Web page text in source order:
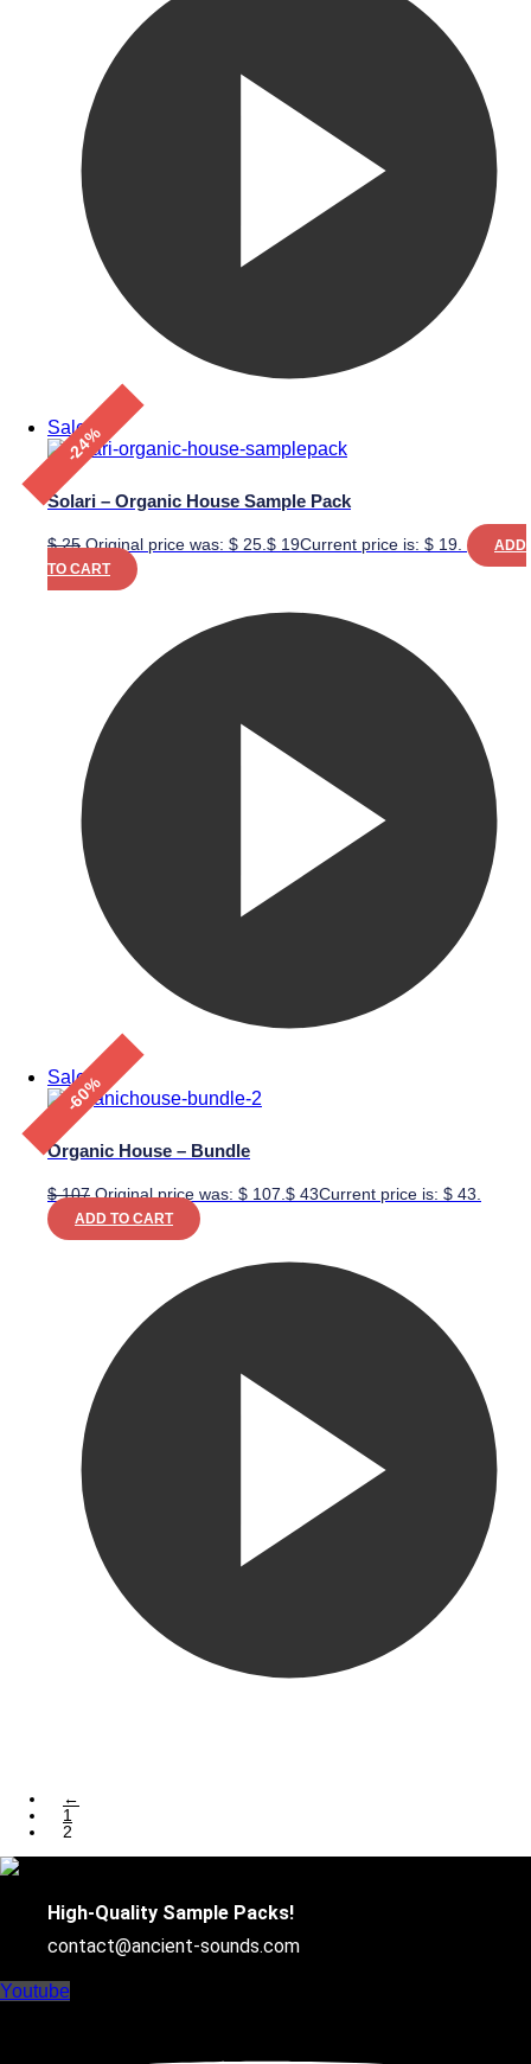
Sale!
-24%
Solari – Organic House Sample Pack
$25 Original price was: $ 25.$ 19Current price is: $ 19.
ADD
TO CART
Sale!
-60%
Organic House – Bundle
$107 Original price was: $ 107. $ 43Current price is: $ 43.
ADD TO CART
←
1
2
High-Quality Sample Packs!
contact@ancient-sounds.com
Youtube